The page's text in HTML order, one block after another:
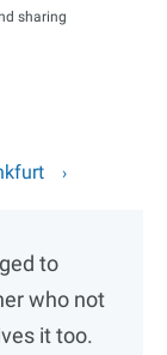
sharing
to
who not
it too.